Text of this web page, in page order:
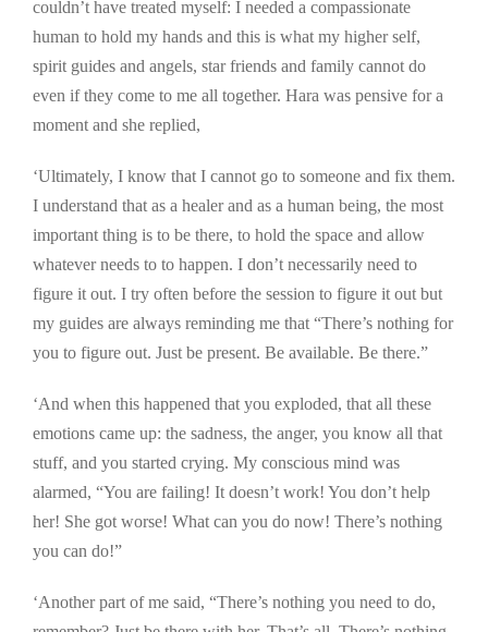
couldn’t have treated myself: I needed a compassionate
human to hold my hands and this is what my higher self,
spirit guides and angels, star friends and family cannot do
even if they come to me all together. Hara was pensive for a
moment and she replied,
‘Ultimately, I know that I cannot go to someone and fix them.
I understand that as a healer and as a human being, the most
important thing is to be there, to hold the space and allow
whatever needs to to happen. I don’t necessarily need to
figure it out. I try often before the session to figure it out but
my guides are always reminding me that “There’s nothing for
you to figure out. Just be present. Be available. Be there.”
‘And when this happened that you exploded, that all these
emotions came up: the sadness, the anger, you know all that
stuff, and you started crying. My conscious mind was
alarmed, “You are failing! It doesn’t work! You don’t help
her! She got worse! What can you do now! There’s nothing
you can do!”
‘Another part of me said, “There’s nothing you need to do,